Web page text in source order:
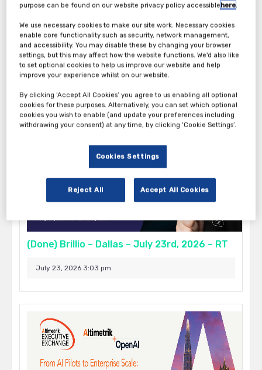
Hexaware Technology – New York – 17th
September 2026 – RT
September 17, 2026 5:00 pm - 9:00 pm
(Done) Brillio – Dallas – July 23rd, 2026 – RT
July 23, 2026 3:03 pm
purpose can be found on our website privacy policy accessiblehere.
We use necessary cookies to make our site work. Necessary cookies
enable core functionality such as security, network management,
and accessibility. You may disable these by changing your browser
settings, but this may affect how the website functions. We'd also like
to set optional cookies to help us improve our website and help
improve your experience whilst on our website.
By clicking ‘Accept All Cookies’ you agree to us enabling all optional
cookies for these purposes. Alternatively, you can set which optional
cookies you wish to enable (and update your preferences including
withdrawing your consent) at any time, by clicking ‘Cookie Settings’.
Cookies Settings
Reject All Accept All Cookies